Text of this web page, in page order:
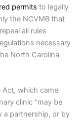
permits to legally
the NCVMB that
all rules
necessary
North Carolina
Act, which came
clinic “may be
a partnership, or by